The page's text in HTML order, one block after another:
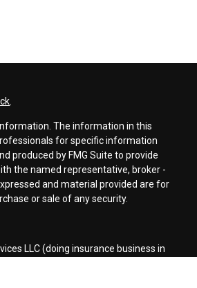
.
The information in this
for specific information
produced by FMG Suite to provide
the named representative, broker -
and material provided are for
or sale of any security.
LLC (doing insurance business in